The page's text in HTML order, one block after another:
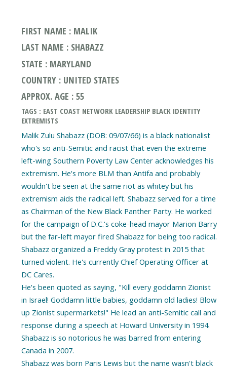
FIRST NAME : MALIK
LAST NAME : SHABAZZ
STATE : MARYLAND
COUNTRY : UNITED STATES
APPROX. AGE : 55
TAGS : EAST COAST NETWORK LEADERSHIP BLACK IDENTITY
EXTREMISTS
Malik Zulu Shabazz (DOB: 09/07/66) is a black nationalist
who's so anti-Semitic and racist that even the extreme
left-wing Southern Poverty Law Center acknowledges his
extremism. He's more BLM than Antifa and probably
wouldn't be seen at the same riot as whitey but his
extremism aids the radical left. Shabazz served for a time
as Chairman of the New Black Panther Party. He worked
for the campaign of D.C.'s coke-head mayor Marion Barry
but the far-left mayor fired Shabazz for being too radical.
Shabazz organized a Freddy Gray protest in 2015 that
turned violent. He's currently Chief Operating Officer at
DC Cares.
He's been quoted as saying, "Kill every goddamn Zionist
in Israel! Goddamn little babies, goddamn old ladies! Blow
up Zionist supermarkets!" He lead an anti-Semitic call and
response during a speech at Howard University in 1994.
Shabazz is so notorious he was barred from entering
Canada in 2007.
Shabazz was born Paris Lewis but the name wasn't black